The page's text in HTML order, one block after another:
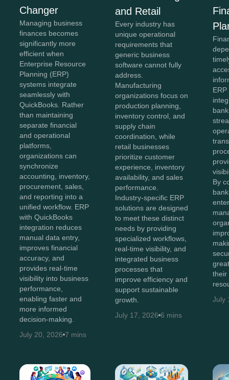
Changer
Managing business
finances becomes
significantly more
efficient when
Enterprise Resource
Planning (ERP)
systems integrate
seamlessly with
QuickBooks. Rather
than maintaining
separate financial
and operational
platforms,
organizations can
synchronize
accounting, inventory,
procurement, sales,
and reporting into a
unified workflow. ERP
with QuickBooks
integration reduces
manual data entry,
improves financial
accuracy, and
provides real-time
visibility into business
performance,
enabling faster and
more informed
decision-making.
July 20, 2026 7 mins
and Retail
Every industry has
unique operational
requirements that
generic business
software cannot fully
address.
Manufacturing
organizations focus on
production planning,
inventory control, and
supply chain
coordination, while
retail businesses
prioritize customer
experience, inventory
availability, and sales
performance.
Industry-specific ERP
solutions are designed
to meet these distinct
needs by providing
specialized workflows,
real-time visibility, and
integrated business
processes that
improve efficiency and
support sustainable
growth.
July 17, 2026 6 mins
By
their
July